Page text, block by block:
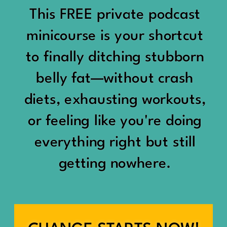
Being social isn’t the goal.
Being connected is.
Those are two completely
different things.
Some people thrive with a
packed social calendar.
Others are perfectly happy
meaningful friendships.
“You should be doing
something.”
“Don’t waste the day.”
“You haven’t earned rest
yet.”
And suddenly a perfectly
good Saturday felt like a
This FREE private podcast
minicourse is your shortcut
to finally ditching stubborn
belly fat—without crash
diets, exhausting workouts,
or feeling like you're doing
everything right but still
getting nowhere.